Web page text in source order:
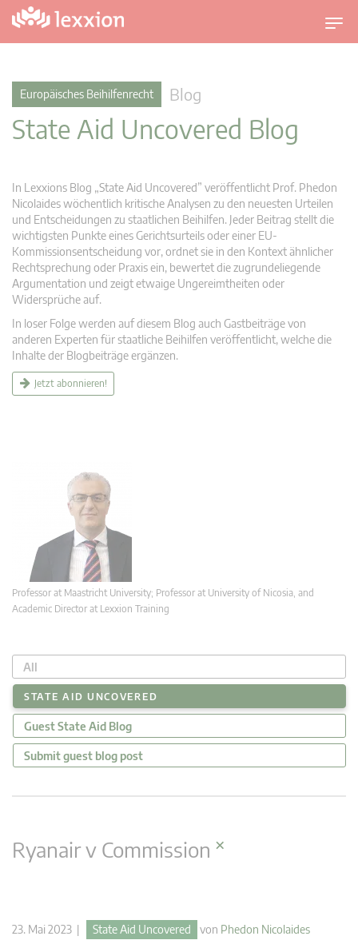
U
m
v
Europäisches Beihilfenrecht Blog
State Aid Uncovered Blog
In Lexxions Blog „State Aid Uncovered” veröffentlicht Prof. Phedon
Nicolaides wöchentlich kritische Analysen zu den neuesten Urteilen
und Entscheidungen zu staatlichen Beihilfen. Jeder Beitrag stellt die
wichtigsten Punkte eines Gerichtsurteils oder einer EU-
Kommissionsentscheidung vor, ordnet sie in den Kontext ähnlicher
Rechtsprechung oder Praxis ein, bewertet die zugrundeliegende
Argumentation und zeigt etwaige Ungereimtheiten oder
Widersprüche auf.
In loser Folge werden auf diesem Blog auch Gastbeiträge von
anderen Experten für staatliche Beihilfen veröffentlicht, welche die
Inhalte der Blogbeiträge ergänzen.
Jetzt abonnieren!
Professor at Maastricht University; Professor at University of Nicosia, and
Academic Director at Lexxion Training
All
STATE AID UNCOVERED
Guest State Aid Blog
Submit guest blog post
Ryanair v Commission ×
23. Mai 2023 | State Aid Uncovered von Phedon Nicolaides